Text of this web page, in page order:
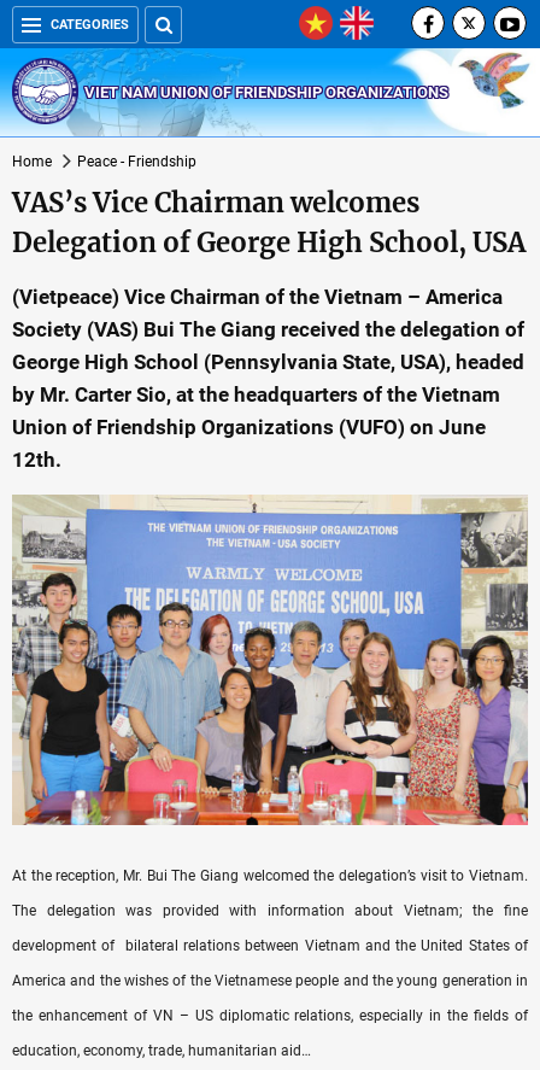
CATEGORIES
VIET NAM UNION OF FRIENDSHIP ORGANIZATIONS
Home Peace - Friendship
VAS’s Vice Chairman welcomes
Delegation of George High School, USA
(Vietpeace) Vice Chairman of the Vietnam – America
Society (VAS) Bui The Giang received the delegation of
George High School (Pennsylvania State, USA), headed
by Mr. Carter Sio, at the headquarters of the Vietnam
Union of Friendship Organizations (VUFO) on June
12th.
At the reception, Mr. Bui The Giang welcomed the delegation’s visit to Vietnam.
The delegation was provided with information about Vietnam; the fine
development of bilateral relations between Vietnam and the United States of
America and the wishes of the Vietnamese people and the young generation in
the enhancement of VN – US diplomatic relations, especially in the fields of
education, economy, trade, humanitarian aid…